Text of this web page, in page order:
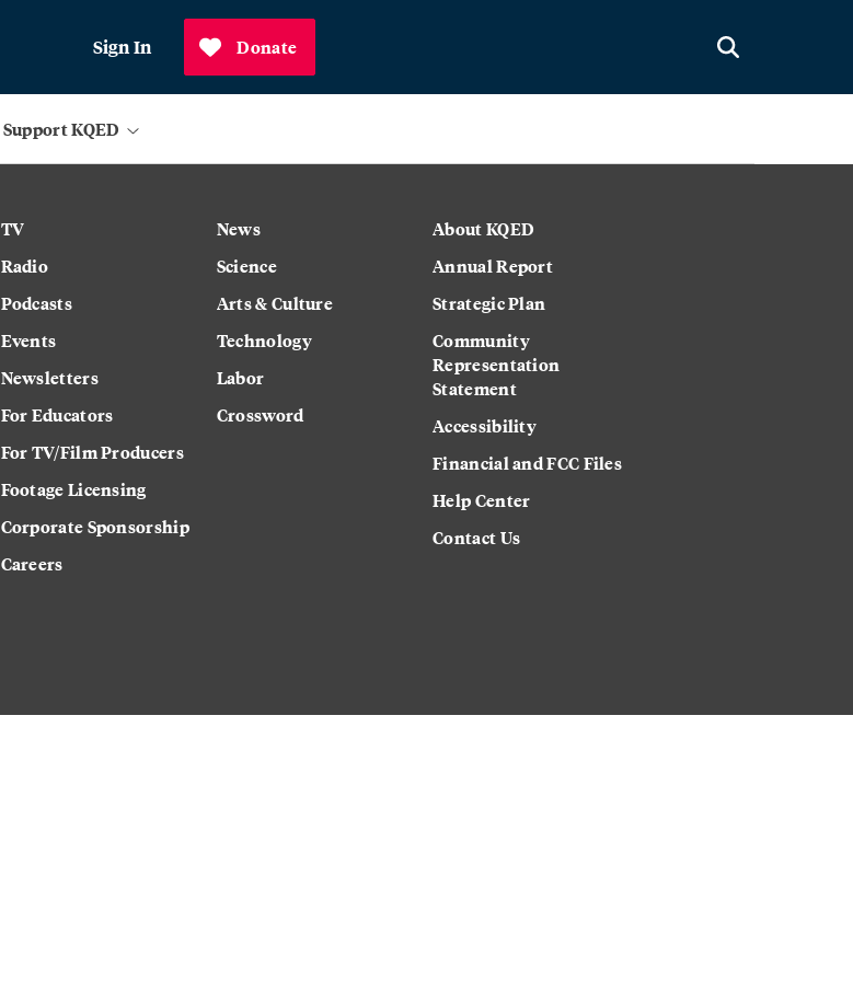
Sign In Donate
Support KQED
TV
Radio
Podcasts
Events
Newsletters
For Educators
For TV/Film Producers
Footage Licensing
Corporate Sponsorship
Careers
News
Science
Arts & Culture
Technology
Labor
Crossword
About KQED
Annual Report
Strategic Plan
Community
Representation
Statement
Accessibility
Financial and FCC Files
Help Center
Contact Us